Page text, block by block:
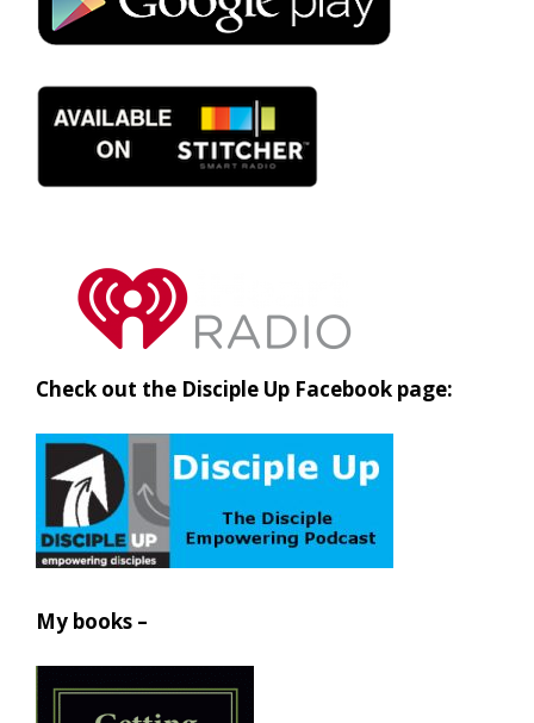
Check out the Disciple Up Facebook page:
My books –